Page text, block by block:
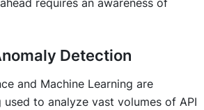
requires an awareness of
Detection
and Machine Learning are
used to analyze vast volumes of API